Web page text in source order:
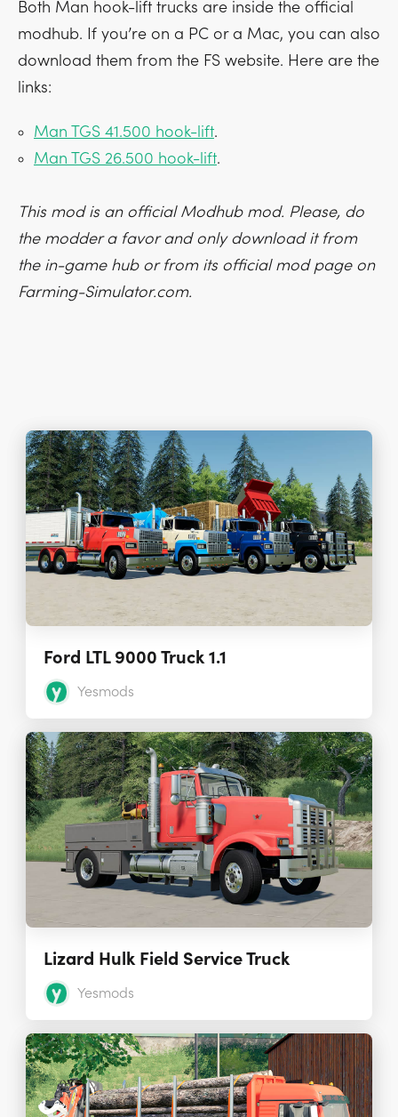
Both Man hook-lift trucks are inside the official
modhub. If you’re on a PC or a Mac, you can also
download them from the FS website. Here are the
links:
Man TGS 41.500 hook-lift.
Man TGS 26.500 hook-lift.
This mod is an official Modhub mod. Please, do
the modder a favor and only download it from
the in-game hub or from its official mod page on
Farming-Simulator.com.
Ford LTL 9000 Truck 1.1
Yesmods
Lizard Hulk Field Service Truck
Yesmods